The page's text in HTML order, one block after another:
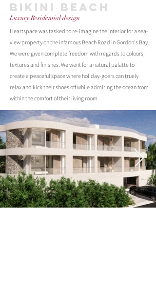
BIKINI BEACH
Luxury Residential design
Heartspace was tasked to re-imagine the interior for a sea-
view property on the infamous Beach Road in Gordon's Bay.
We were given complete freedom with regards to colours,
textures and finishes. We went for a natural palatte to
create a peaceful space where holiday-goers can truely
relax and kick their shoes off while admiring the ocean from
within the comfort of their living room.